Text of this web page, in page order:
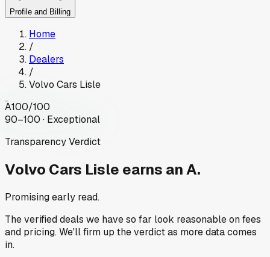
Profile and Billing
Home
/
Dealers
/
Volvo Cars Lisle
A100/100
90–100 · Exceptional
Transparency Verdict
Volvo Cars Lisle earns an A.
Promising early read.
The verified deals we have so far look reasonable on fees
and pricing. We'll firm up the verdict as more data comes
in.